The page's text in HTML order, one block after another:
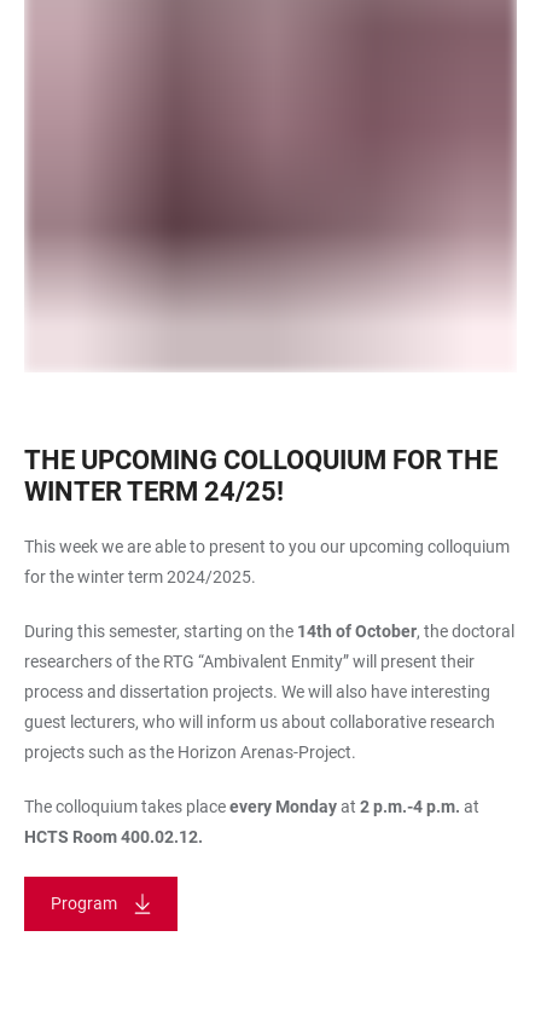
THE UPCOMING COLLOQUIUM FOR THE
WINTER TERM 24/25!
This week we are able to present to you our upcoming colloquium
for the winter term 2024/2025.
During this semester, starting on the 14th of October, the doctoral
researchers of the RTG “Ambivalent Enmity” will present their
process and dissertation projects. We will also have interesting
guest lecturers, who will inform us about collaborative research
projects such as the Horizon Arenas-Project.
The colloquium takes placeevery Mondayat 2 p.m.-4 p.m. at
HCTS Room 400.02.12.
Program